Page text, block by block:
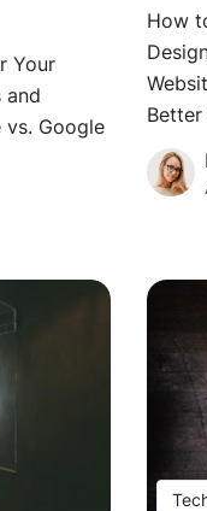
Your
and
vs. Google
How